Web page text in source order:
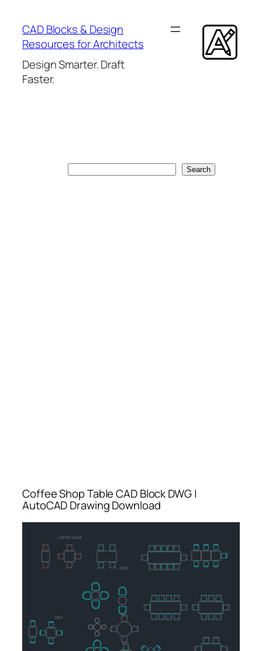
content
CAD Blocks & Design
Resources for Architects
Design Smarter. Draft
Faster.
Search
Coffee Shop Table CAD Block DWG |
AutoCAD Drawing Download